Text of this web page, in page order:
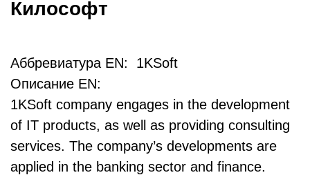
Килософт
Аббревиатура EN: 1KSoft
Описание EN:
1KSoft company engages in the development
of IT products, as well as providing consulting
services. The company’s developments are
applied in the banking sector and finance.